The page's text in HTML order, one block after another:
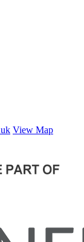
View Map